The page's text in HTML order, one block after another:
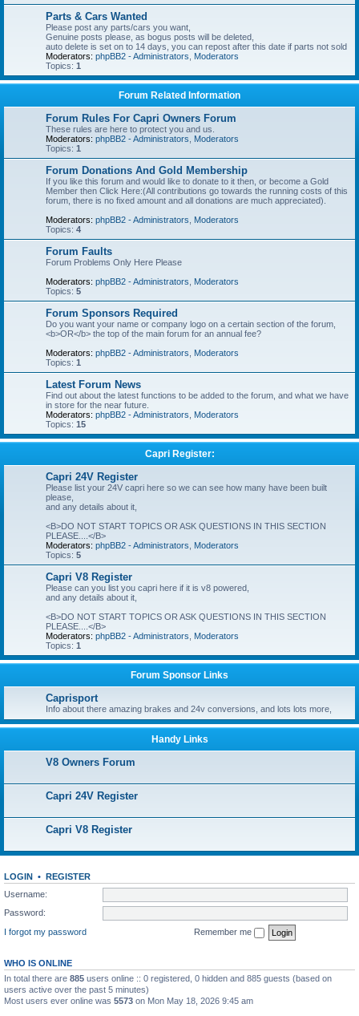
Parts & Cars Wanted
Please post any parts/cars you want,
Genuine posts please, as bogus posts will be deleted,
auto delete is set on to 14 days, you can repost after this date if parts not sold
Moderators: phpBB2 - Administrators
Moderators
Topics: 1
Forum Related Information
Forum Rules For Capri Owners Forum
These rules are here to protect you and us.
Moderators: phpBB2 - Administrators
Moderators
Topics: 1
Forum Donations And Gold Membership
If you like this forum and would like to donate to it then, or become a Gold
Member then Click Here:(All contributions go towards the running costs of this
forum, there is no fixed amount and all donations are much appreciated).
Moderators: phpBB2 - Administrators
Moderators
Topics: 4
Forum Faults
Forum Problems Only Here Please
Moderators: phpBB2 - Administrators
Moderators
Topics: 5
Forum Sponsors Required
Do you want your name or company logo on a certain section of the forum,
<b>OR</b> the top of the main forum for an annual fee?
Moderators: phpBB2 - Administrators
Moderators
Topics: 1
Latest Forum News
Find out about the latest functions to be added to the forum, and what we have
in store for the near future.
Moderators: phpBB2 - Administrators
Moderators
Topics: 15
Capri Register:
Capri 24V Register
Please list your 24V capri here so we can see how many have been built
please,
and any details about it,
<B>DO NOT START TOPICS OR ASK QUESTIONS IN THIS SECTION
PLEASE....</B>
Moderators: phpBB2 - Administrators
Moderators
Topics: 5
Capri V8 Register
Please can you list you capri here if it is v8 powered,
and any details about it,
<B>DO NOT START TOPICS OR ASK QUESTIONS IN THIS SECTION
PLEASE....</B>
Moderators: phpBB2 - Administrators
Moderators
Topics: 1
Forum Sponsor Links
Caprisport
Info about there amazing brakes and 24v conversions, and lots lots more,
Handy Links
V8 Owners Forum
Capri 24V Register
Capri V8 Register
LOGIN • REGISTER
Username:
Password:
I forgot my password
Remember me
WHO IS ONLINE
In total there are 885 users online :: 0 registered, 0 hidden and 885 guests (based on
users active over the past 5 minutes)
Most users ever online was 5573 on Mon May 18, 2026 9:45 am